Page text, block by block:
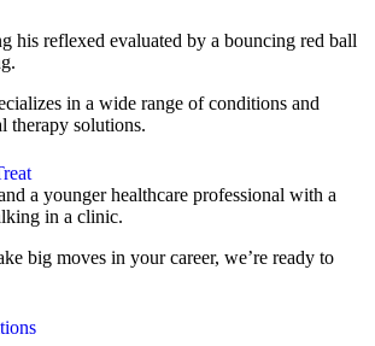
in a wide range of conditions and
therapy solutions.
big moves in your career, we’re ready to